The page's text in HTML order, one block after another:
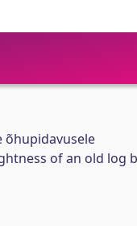
õhupidavusele
of an old log